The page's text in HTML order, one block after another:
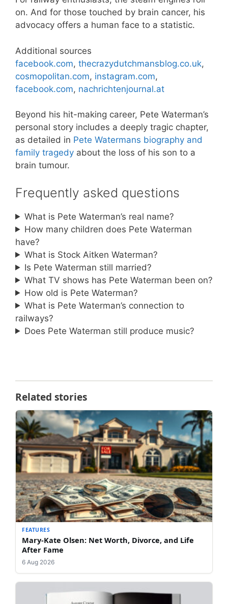
on. And for those touched by brain cancer, his
advocacy offers a human face to a statistic.
Additional sources
facebook.com, thecrazydutchmansblog.co.uk,
cosmopolitan.com, instagram.com,
facebook.com, nachrichtenjournal.at
Beyond his hit-making career, Pete Waterman’s
personal story includes a deeply tragic chapter,
as detailed in Pete Watermans biography and
family tragedy about the loss of his son to a
brain tumour.
Frequently asked questions
What is Pete Waterman’s real name?
How many children does Pete Waterman
have?
What is Stock Aitken Waterman?
Is Pete Waterman still married?
What TV shows has Pete Waterman been on?
How old is Pete Waterman?
What is Pete Waterman’s connection to
railways?
Does Pete Waterman still produce music?
Related stories
FEATURES
Mary-Kate Olsen: Net Worth, Divorce, and Life
After Fame
6 Aug 2026